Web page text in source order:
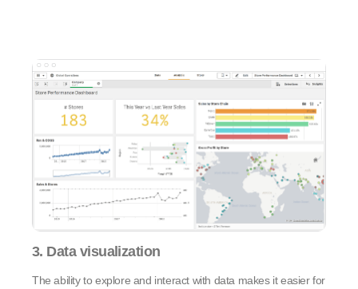
3. Data visualization
The ability to explore and interact with data makes it easier for